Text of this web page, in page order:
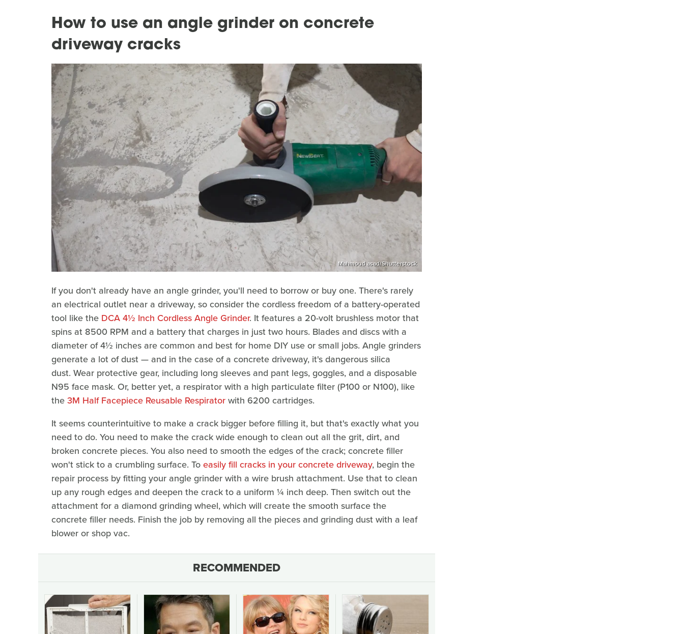
How to use an angle grinder on concrete
driveway cracks
Mahmoud asad/Shutterstock
If you don't already have an angle grinder, you'll need to borrow or buy one. There's rarely
an electrical outlet near a driveway, so consider the cordless freedom of a battery-operated
tool like the DCA 4½ Inch Cordless Angle Grinder. It features a 20-volt brushless motor that
spins at 8500 RPM and a battery that charges in just two hours. Blades and discs with a
diameter of 4½ inches are common and best for home DIY use or small jobs. Angle grinders
generate a lot of dust — and in the case of a concrete driveway, it's dangerous silica
dust. Wear protective gear, including long sleeves and pant legs, goggles, and a disposable
N95 face mask. Or, better yet, a respirator with a high particulate filter (P100 or N100), like
the3M Half Facepiece Reusable Respiratorwith 6200 cartridges.
It seems counterintuitive to make a crack bigger before filling it, but that's exactly what you
need to do. You need to make the crack wide enough to clean out all the grit, dirt, and
broken concrete pieces. You also need to smooth the edges of the crack; concrete filler
won't stick to a crumbling surface. Toeasily fill cracks in your concrete driveway, begin the
repair process by fitting your angle grinder with a wire brush attachment. Use that to clean
up any rough edges and deepen the crack to a uniform ¼ inch deep. Then switch out the
attachment for a diamond grinding wheel, which will create the smooth surface the
concrete filler needs. Finish the job by removing all the pieces and grinding dust with a leaf
blower or shop vac.
RECOMMENDED